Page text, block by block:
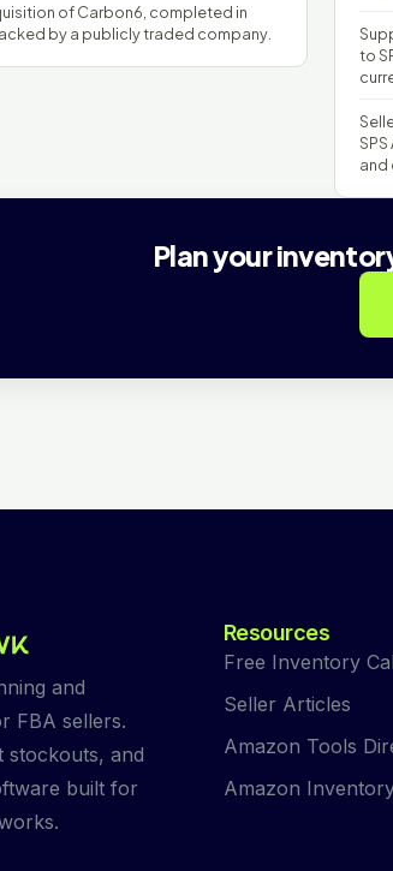
of Carbon6, completed in
by a publicly traded company.
to
and
Plan your
and
FBA sellers.
stockouts, and
built for
Resources
Free Inventory
Seller Articles
Amazon Tools
Amazon